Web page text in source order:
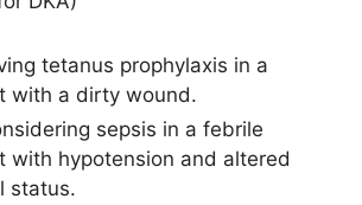
tetanus prophylaxis in a
with a dirty wound.
sepsis in a febrile
with hypotension and altered
status.